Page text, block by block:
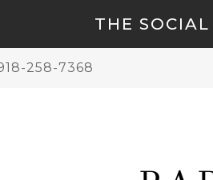
THE
258-7368